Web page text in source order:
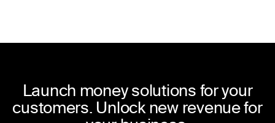
Launch money solutions for your
customers. Unlock new revenue for